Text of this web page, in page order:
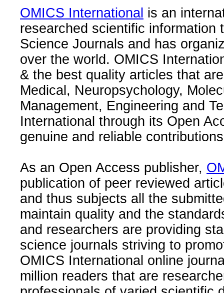
OMICS International is an
researched scientific information
Science Journals and has
over the world. OMICS
& the best quality articles that
Medical, Neuropsychology,
Management, Engineering and
International through its Open
genuine and reliable
As an Open Access publisher,
publication of peer reviewed
and thus subjects all the
maintain quality and the
and researchers are providing
science journals striving to
OMICS International online
million readers that are